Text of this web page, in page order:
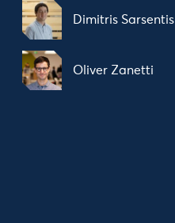
Dimitris Sarsentis
Oliver Zanetti